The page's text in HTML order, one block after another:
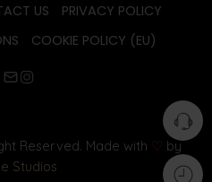
US
PRIVACY POLICY
COOKIE POLICY (EU)
Reserved. Made with ♡ by
Studios